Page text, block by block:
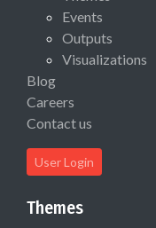
Events
Outputs
Visualizations
Blog
Careers
Contact us
User Login
Themes